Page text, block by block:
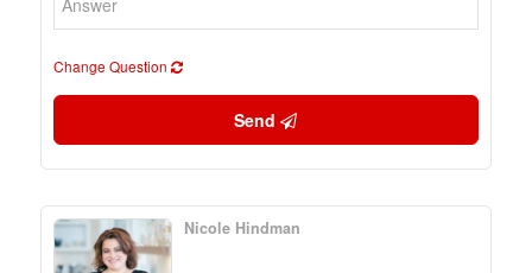
Change Question
Send
Nicole Hindman